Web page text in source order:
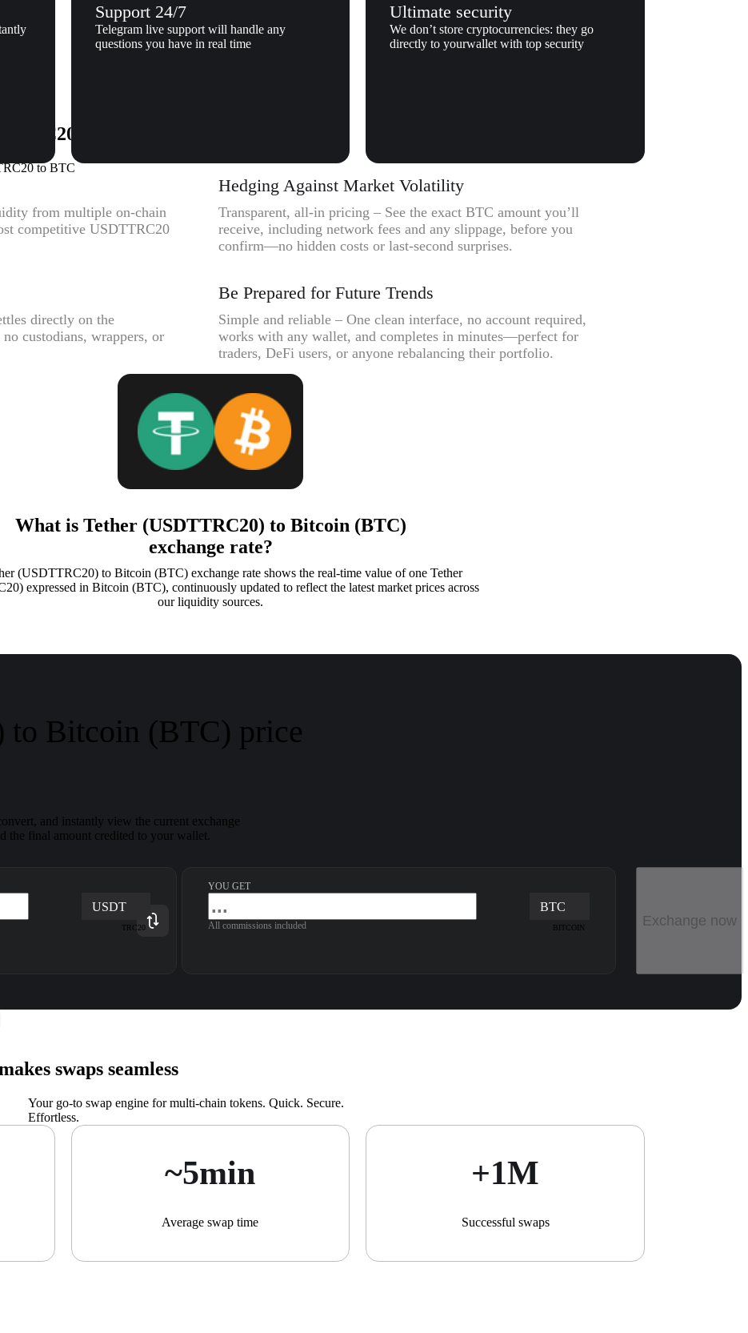
Support 24/7
Telegram live support will handle any
questions you have in real time
Ultimate security
We don’t store cryptocurrencies: they go
directly to yourwallet with top security
to Bitcoin (BTC) to Xgram
to BTC
from multiple on-chain
competitive USDTTRC20
directly on the
custodians, wrappers, or
Hedging Against Market Volatility
Transparent, all-in pricing – See the exact BTC amount you’ll
receive, including network fees and any slippage, before you
confirm—no hidden costs or last-second surprises.
Be Prepared for Future Trends
Simple and reliable – One clean interface, no account required,
works with any wallet, and completes in minutes—perfect for
traders, DeFi users, or anyone rebalancing their portfolio.
What is Tether (USDTTRC20) to Bitcoin (BTC)
exchange rate?
(USDTTRC20) to Bitcoin (BTC) exchange rate shows the real-time value of one Tether
expressed in Bitcoin (BTC), continuously updated to reflect the latest market prices across
our liquidity sources.
to Bitcoin (BTC) price
and instantly view the current exchange
the final amount credited to your wallet.
USDT
TRC20
YOU GET
BTC
BITCOIN
All commissions included Exchange now
swaps seamless
Your go-to swap engine for multi-chain tokens. Quick. Secure.
Effortless.
~5min
Average swap time
+1М
Successful swaps